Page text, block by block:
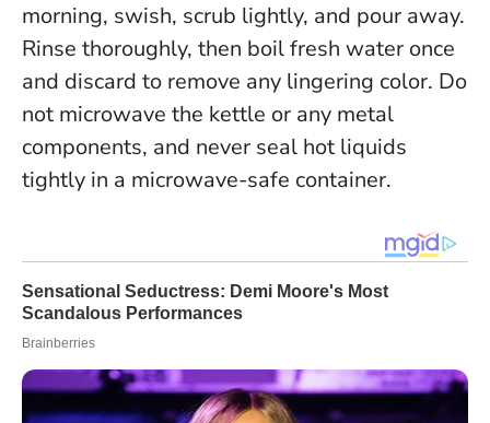
morning, swish, scrub lightly, and pour away.
Rinse thoroughly, then boil fresh water once
and discard to remove any lingering color. Do
not microwave the kettle or any metal
components, and never seal hot liquids
tightly in a microwave-safe container.